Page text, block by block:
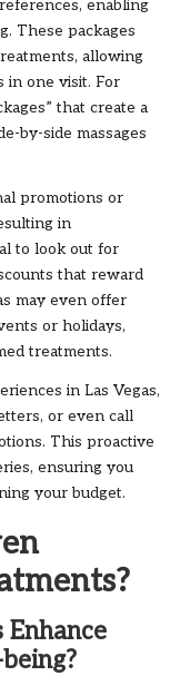
enabling
These packages
allowing
in one visit. For
that create a
by-side massages
promotions or
in
to look out for
that reward
may even offer
or holidays,
treatments.
in Las Vegas,
or even call
This proactive
ensuring you
your budget.